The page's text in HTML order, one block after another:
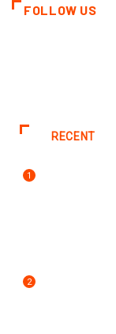
FOLLOW US
RECENT
1
2